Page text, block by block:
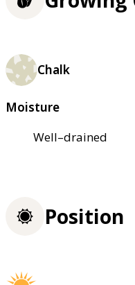
Chalk
Moisture
Well–drained
Position